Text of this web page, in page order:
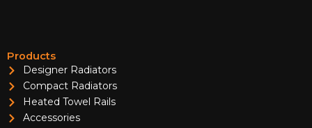
Products
Designer Radiators
Compact Radiators
Heated Towel Rails
Accessories